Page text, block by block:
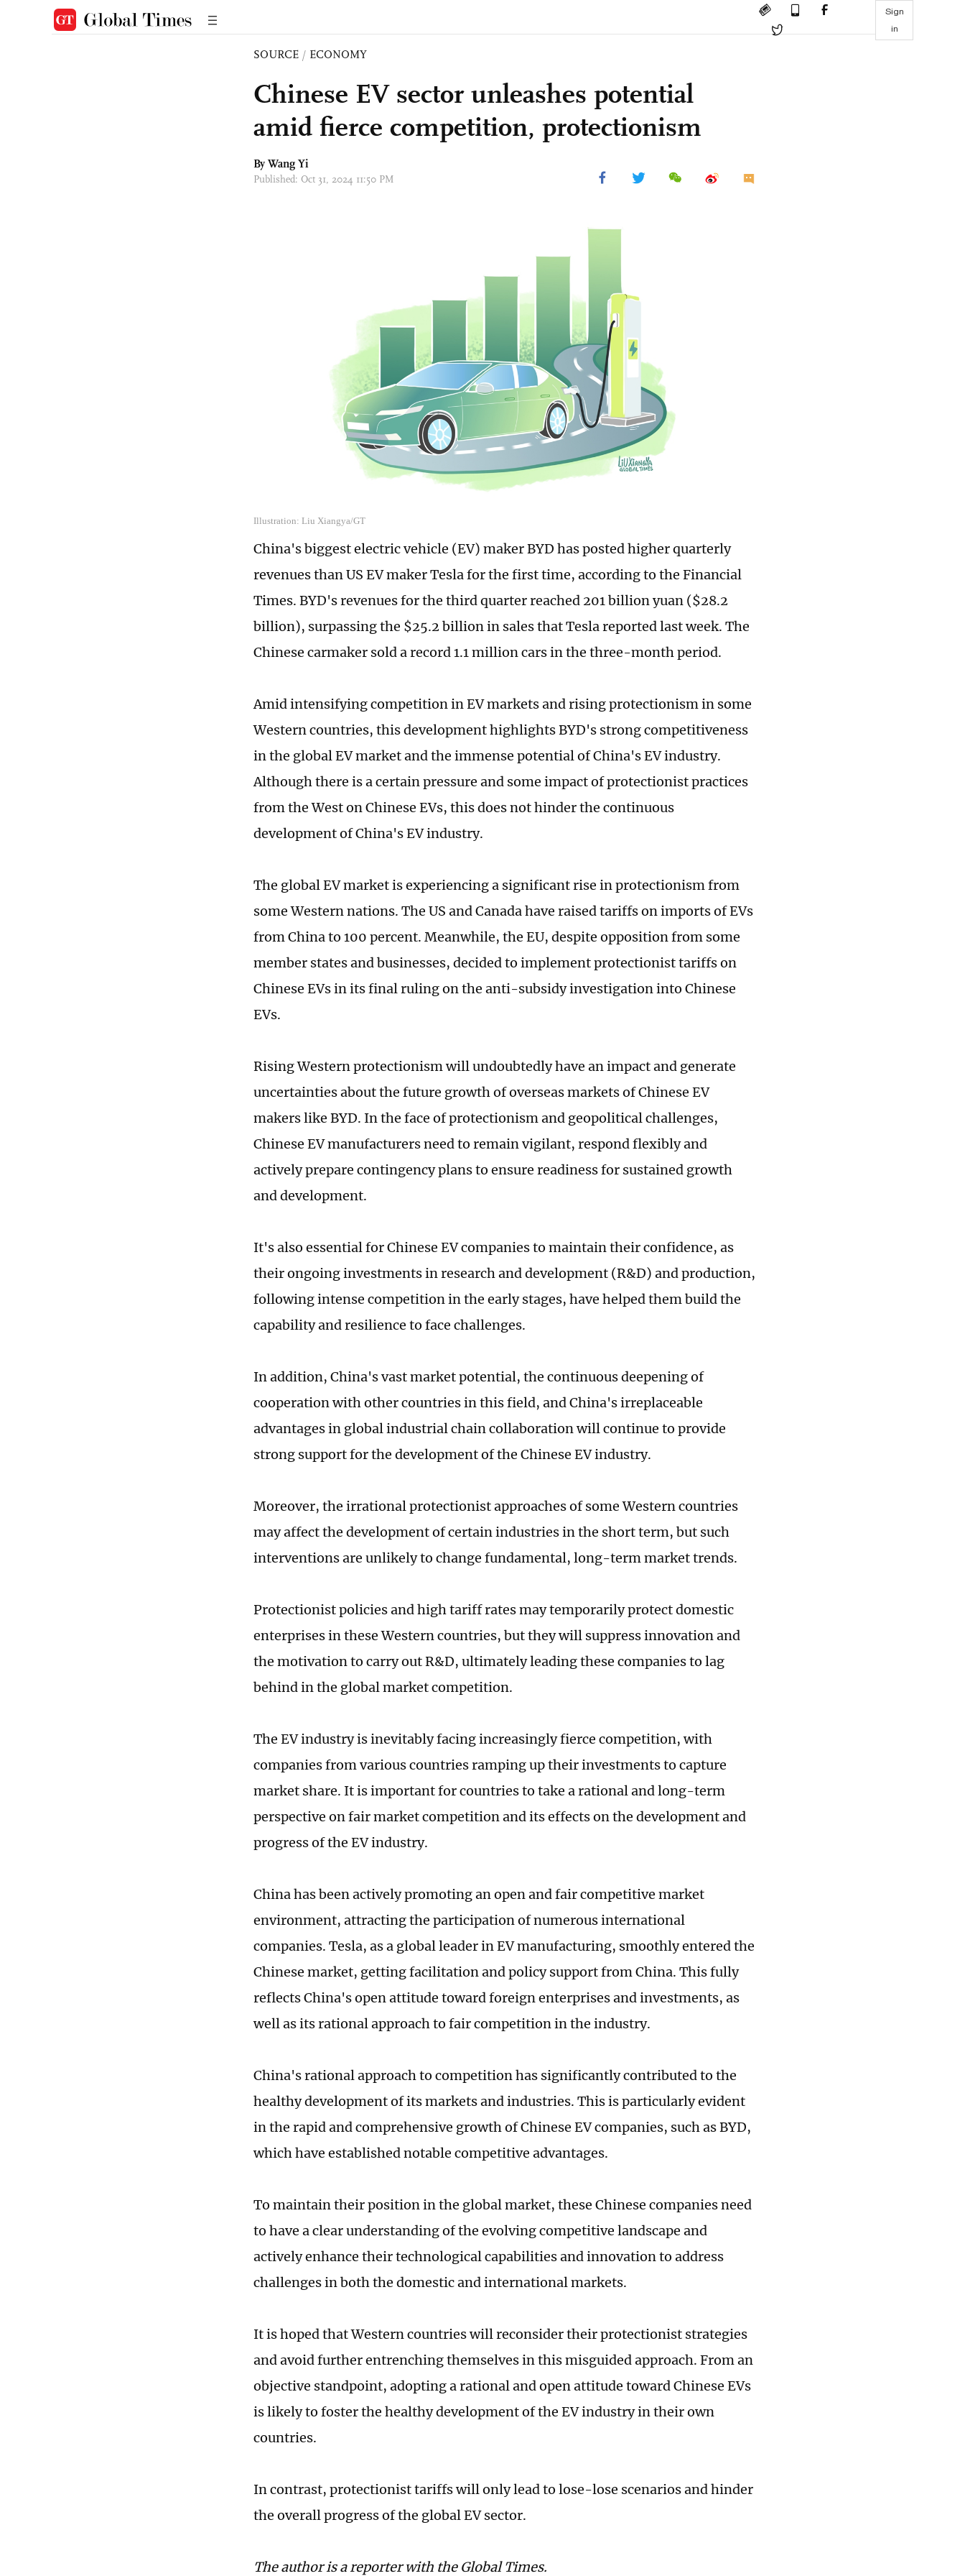
Sign
in
SOURCE / ECONOMY
Chinese EV sector unleashes potential
amid fierce competition, protectionism
By Wang Yi
Published: Oct 31, 2024 11:50 PM
Illustration: Liu Xiangya/GT
China's biggest electric vehicle (EV) maker BYD has posted higher quarterly
revenues than US EV maker Tesla for the first time, according to the Financial
Times. BYD's revenues for the third quarter reached 201 billion yuan ($28.2
billion), surpassing the $25.2 billion in sales that Tesla reported last week. The
Chinese carmaker sold a record 1.1 million cars in the three-month period.
Amid intensifying competition in EV markets and rising protectionism in some
Western countries, this development highlights BYD's strong competitiveness
in the global EV market and the immense potential of China's EV industry.
Although there is a certain pressure and some impact of protectionist practices
from the West on Chinese EVs, this does not hinder the continuous
development of China's EV industry.
The global EV market is experiencing a significant rise in protectionism from
some Western nations. The US and Canada have raised tariffs on imports of EVs
from China to 100 percent. Meanwhile, the EU, despite opposition from some
member states and businesses, decided to implement protectionist tariffs on
Chinese EVs in its final ruling on the anti-subsidy investigation into Chinese
EVs.
Rising Western protectionism will undoubtedly have an impact and generate
uncertainties about the future growth of overseas markets of Chinese EV
makers like BYD. In the face of protectionism and geopolitical challenges,
Chinese EV manufacturers need to remain vigilant, respond flexibly and
actively prepare contingency plans to ensure readiness for sustained growth
and development.
It's also essential for Chinese EV companies to maintain their confidence, as
their ongoing investments in research and development (R&D) and production,
following intense competition in the early stages, have helped them build the
capability and resilience to face challenges.
In addition, China's vast market potential, the continuous deepening of
cooperation with other countries in this field, and China's irreplaceable
advantages in global industrial chain collaboration will continue to provide
strong support for the development of the Chinese EV industry.
Moreover, the irrational protectionist approaches of some Western countries
may affect the development of certain industries in the short term, but such
interventions are unlikely to change fundamental, long-term market trends.
Protectionist policies and high tariff rates may temporarily protect domestic
enterprises in these Western countries, but they will suppress innovation and
the motivation to carry out R&D, ultimately leading these companies to lag
behind in the global market competition.
The EV industry is inevitably facing increasingly fierce competition, with
companies from various countries ramping up their investments to capture
market share. It is important for countries to take a rational and long-term
perspective on fair market competition and its effects on the development and
progress of the EV industry.
China has been actively promoting an open and fair competitive market
environment, attracting the participation of numerous international
companies. Tesla, as a global leader in EV manufacturing, smoothly entered the
Chinese market, getting facilitation and policy support from China. This fully
reflects China's open attitude toward foreign enterprises and investments, as
well as its rational approach to fair competition in the industry.
China's rational approach to competition has significantly contributed to the
healthy development of its markets and industries. This is particularly evident
in the rapid and comprehensive growth of Chinese EV companies, such as BYD,
which have established notable competitive advantages.
To maintain their position in the global market, these Chinese companies need
to have a clear understanding of the evolving competitive landscape and
actively enhance their technological capabilities and innovation to address
challenges in both the domestic and international markets.
It is hoped that Western countries will reconsider their protectionist strategies
and avoid further entrenching themselves in this misguided approach. From an
objective standpoint, adopting a rational and open attitude toward Chinese EVs
is likely to foster the healthy development of the EV industry in their own
countries.
In contrast, protectionist tariffs will only lead to lose-lose scenarios and hinder
the overall progress of the global EV sector.
The author is a reporter with the Global Times.